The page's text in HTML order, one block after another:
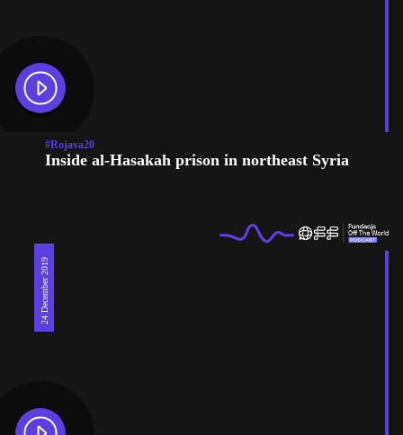
#Rojava20
Inside al-Hasakah prison in northeast Syria
24 December 2019